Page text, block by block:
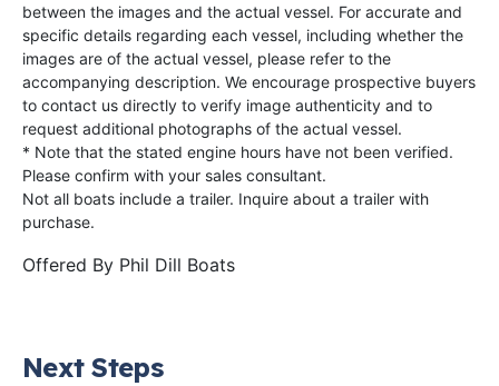
between the images and the actual vessel. For accurate and
specific details regarding each vessel, including whether the
images are of the actual vessel, please refer to the
accompanying description. We encourage prospective buyers
to contact us directly to verify image authenticity and to
request additional photographs of the actual vessel.
* Note that the stated engine hours have not been verified.
Please confirm with your sales consultant.
Not all boats include a trailer. Inquire about a trailer with
purchase.
Offered By Phil Dill Boats
Next Steps